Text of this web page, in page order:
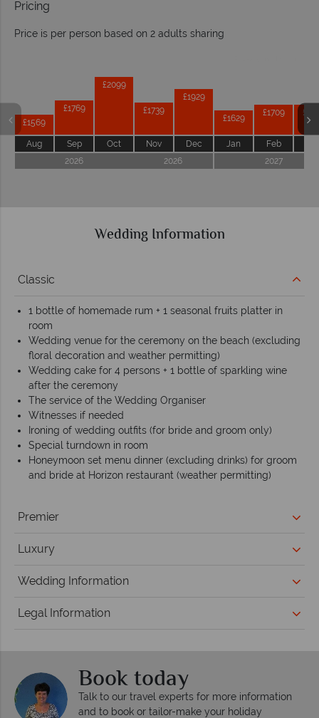
Pricing
Price is per person based on 2 adults sharing
£1569
Aug
£1769
Sep
£2099
Oct
£1739
Nov
£1929
Dec
£1629
Jan
£1709
Feb
2026
2026 2027
Wedding Information
Classic
1 bottle of homemade rum + 1 seasonal fruits platter in
room
Wedding venue for the ceremony on the beach (excluding
floral decoration and weather permitting)
Wedding cake for 4 persons + 1 bottle of sparkling wine
after the ceremony
The service of the Wedding Organiser
Witnesses if needed
Ironing of wedding outfits (for bride and groom only)
Special turndown in room
Honeymoon set menu dinner (excluding drinks) for groom
and bride at Horizon restaurant (weather permitting)
Premier
Luxury
Wedding Information
Legal Information
Book today
Talk to our travel experts for more information
and to book or tailor-make your holiday